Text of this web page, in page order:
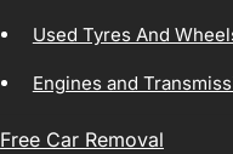
Used Tyres And
Engines and
Free Car Removal